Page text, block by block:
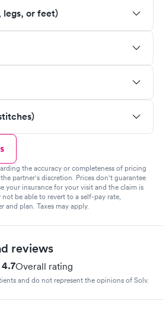
legs, or feet)
the accuracy or completeness of pricing
partner's discretion. Prices don't guarantee
your insurance for your visit and the claim is
be able to revert to a self-pay rate,
and plan. Taxes may apply.
reviews
4.7Overall rating
and do not represent the opinions of Solv.